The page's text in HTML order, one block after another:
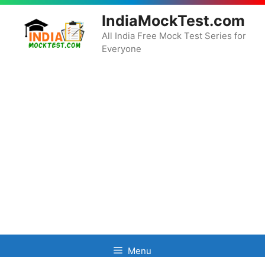
Skip
content
IndiaMockTest.com
All India Free Mock Test Series for
Everyone
Menu